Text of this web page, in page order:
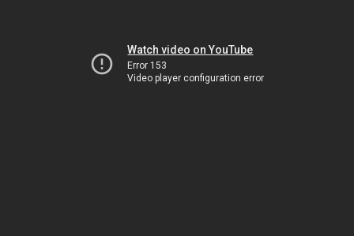
Watch video on YouTube
Error 153
Video player configuration error